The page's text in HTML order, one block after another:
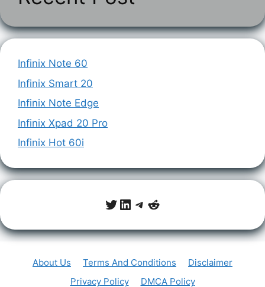
Infinix Note 60
Infinix Smart 20
Infinix Note Edge
Infinix Xpad 20 Pro
Infinix Hot 60i
Twitter
LinkedIn
Telegram
Reddit
About Us Terms And Conditions
Disclaimer
Privacy Policy
DMCA Policy